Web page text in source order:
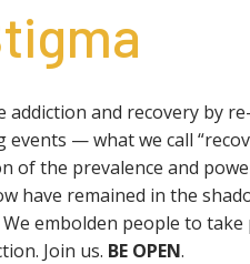
addiction and recovery by
— what we call
of the prevalence and
have remained in the
embolden people to
Join us. BE OPEN.